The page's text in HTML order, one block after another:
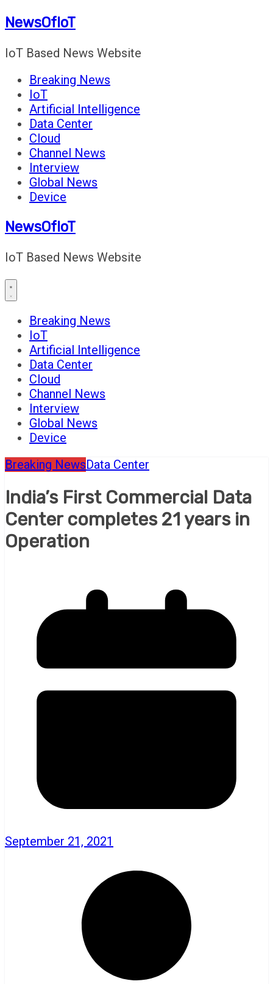
Skip
content
NewsOfIoT
IoT Based News Website
Breaking News
IoT
Artificial Intelligence
Data Center
Cloud
Channel News
Interview
Global News
Device
NewsOfIoT
IoT Based News Website
Breaking News
IoT
Artificial Intelligence
Data Center
Cloud
Channel News
Interview
Global News
Device
Breaking NewsData Center
India’s First Commercial Data
Center completes 21 years in
Operation
September 21, 2021